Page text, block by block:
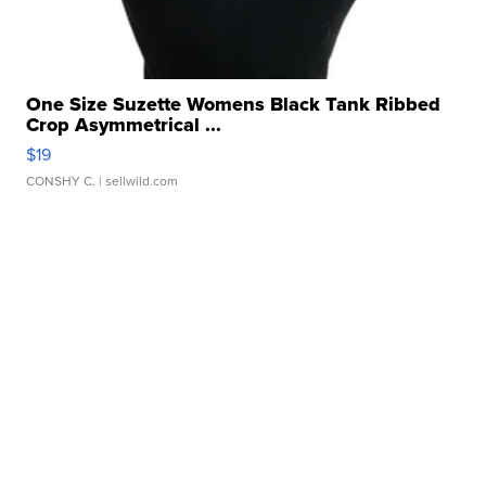
One Size Suzette Womens Black Tank Ribbed
Crop Asymmetrical ...
$19
CONSHY C. | sellwild.com